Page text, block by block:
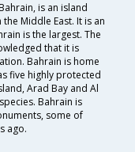
is an island
Middle East. It is an
is the largest. The
that it is
Bahrain is home
five highly protected
Arad Bay and Al
Bahrain is
some of
ago.